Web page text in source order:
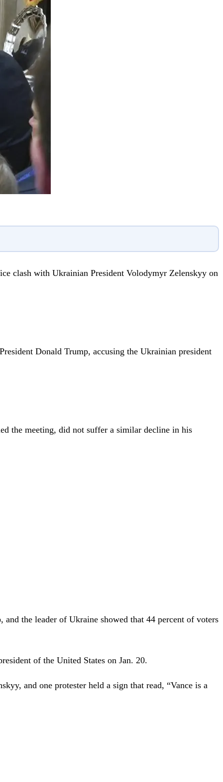
clash with Ukrainian President Volodymyr Zelenskyy on
Donald Trump, accusing the Ukrainian president
the meeting, did not suffer a similar decline in his
the leader of Ukraine showed that 44 percent of voters
of the United States on Jan. 20.
and one protester held a sign that read, “Vance is a